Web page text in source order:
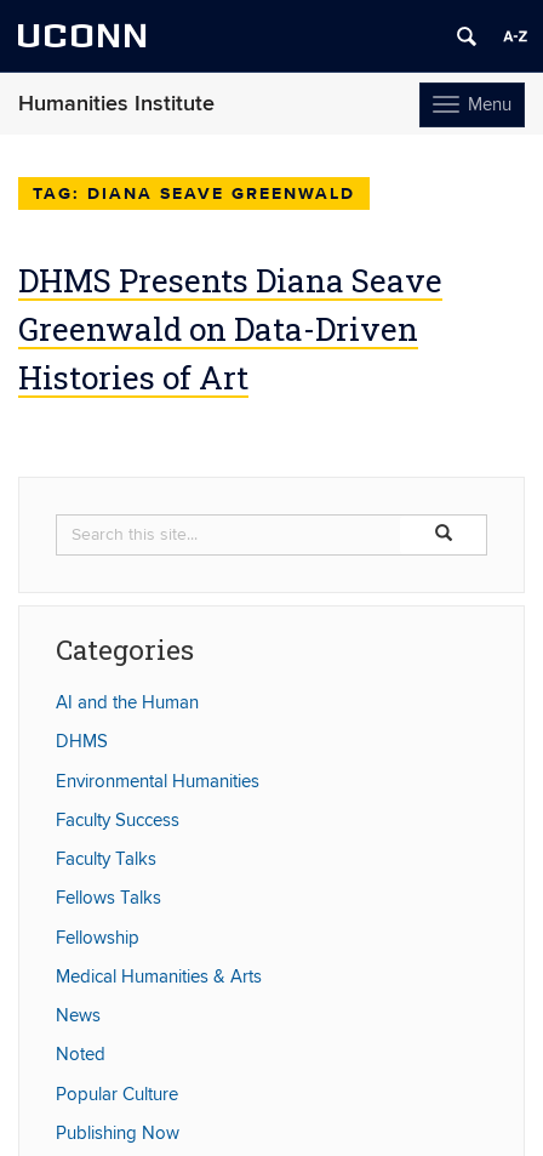
UCONN
Toggle
navigation
Menu
Humanities Institute
content
DIANA SEAVE GREENWALD
DHMS Presents Diana Seave
Greenwald on Data-Driven
Histories of Art
Search
Search
in
Search
Categories
AI and the Human
DHMS
Environmental Humanities
Faculty Success
Faculty Talks
Fellows Talks
Fellowship
Medical Humanities & Arts
News
Noted
Popular Culture
Publishing Now